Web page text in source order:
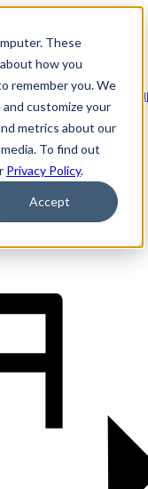
These
how you
remember you. We
customize your
metrics about our
To find out
Privacy Policy.
Accept
Caregiver Support
Group
EST